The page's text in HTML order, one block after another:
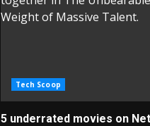
Tech Scoop
5 underrated movies on